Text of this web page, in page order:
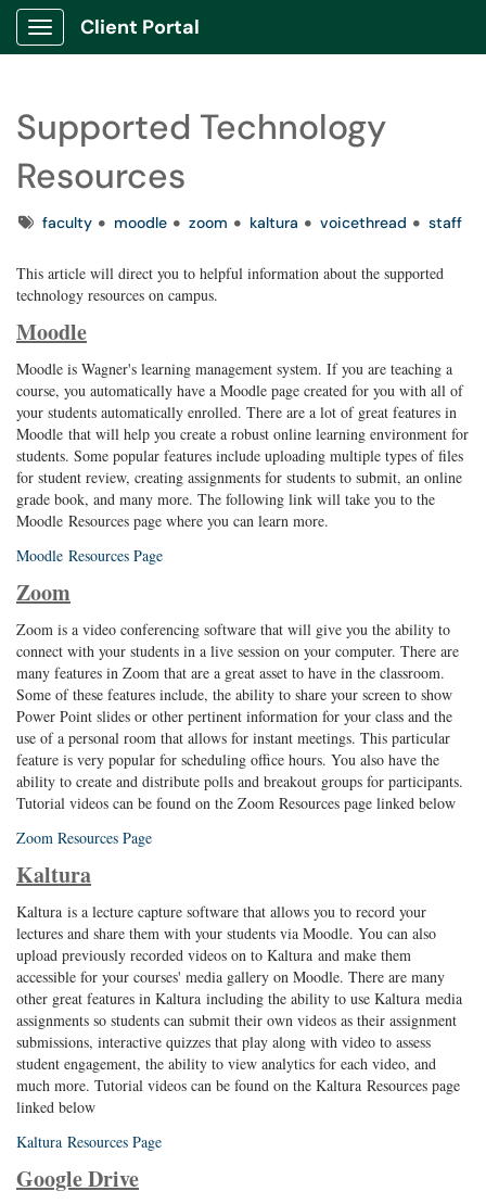
Show Applications Menu
Client Portal
Supported Technology
Resources
Tagsfaculty moodle zoom kaltura voicethread staff
This article will direct you to helpful information about the supported
technology resources on campus.
Moodle
Moodle is Wagner's learning management system. If you are teaching a
course, you automatically have a Moodle page created for you with all of
your students automatically enrolled. There are a lot of great features in
Moodle that will help you create a robust online learning environment for
students. Some popular features include uploading multiple types of files
for student review, creating assignments for students to submit, an online
grade book, and many more. The following link will take you to the
Moodle Resources page where you can learn more.
Moodle Resources Page
Zoom
Zoom is a video conferencing software that will give you the ability to
connect with your students in a live session on your computer. There are
many features in Zoom that are a great asset to have in the classroom.
Some of these features include, the ability to share your screen to show
Power Point slides or other pertinent information for your class and the
use of a personal room that allows for instant meetings. This particular
feature is very popular for scheduling office hours. You also have the
ability to create and distribute polls and breakout groups for participants.
Tutorial videos can be found on the Zoom Resources page linked below
Zoom Resources Page
Kaltura
Kaltura is a lecture capture software that allows you to record your
lectures and share them with your students via Moodle. You can also
upload previously recorded videos on to Kaltura and make them
accessible for your courses' media gallery on Moodle. There are many
other great features in Kaltura including the ability to use Kaltura media
assignments so students can submit their own videos as their assignment
submissions, interactive quizzes that play along with video to assess
student engagement, the ability to view analytics for each video, and
much more. Tutorial videos can be found on the Kaltura Resources page
linked below
Kaltura Resources Page
Google Drive